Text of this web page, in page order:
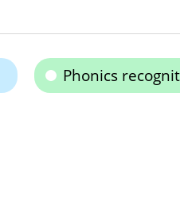
Phonics